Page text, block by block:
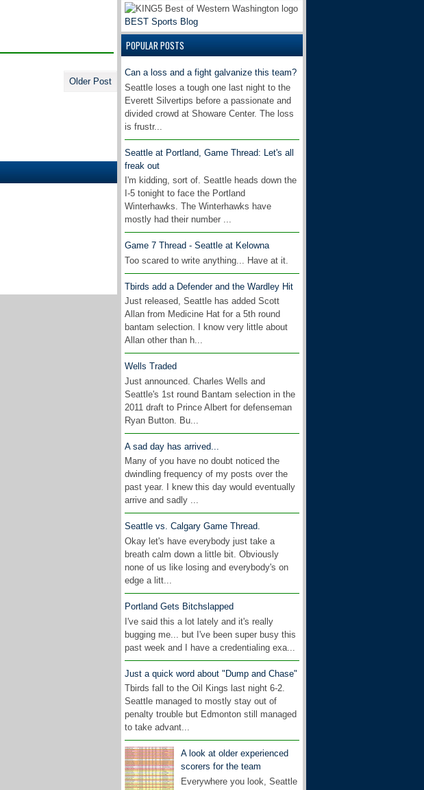
BEST Sports Blog
POPULAR POSTS
Can a loss and a fight galvanize this team?
Seattle loses a tough one last night to the
Everett Silvertips before a passionate and
divided crowd at Showare Center. The loss
is frustr...
Seattle at Portland, Game Thread: Let's all
freak out
I'm kidding, sort of. Seattle heads down the
I-5 tonight to face the Portland
Winterhawks. The Winterhawks have
mostly had their number ...
Game 7 Thread - Seattle at Kelowna
Too scared to write anything... Have at it.
Tbirds add a Defender and the Wardley Hit
Just released, Seattle has added Scott
Allan from Medicine Hat for a 5th round
bantam selection. I know very little about
Allan other than h...
Wells Traded
Just announced. Charles Wells and
Seattle's 1st round Bantam selection in the
2011 draft to Prince Albert for defenseman
Ryan Button. Bu...
A sad day has arrived...
Many of you have no doubt noticed the
dwindling frequency of my posts over the
past year. I knew this day would eventually
arrive and sadly ...
Seattle vs. Calgary Game Thread.
Okay let's have everybody just take a
breath calm down a little bit. Obviously
none of us like losing and everybody's on
edge a litt...
Portland Gets Bitchslapped
I've said this a lot lately and it's really
bugging me... but I've been super busy this
past week and I have a credentialing exa...
Just a quick word about "Dump and Chase"
Tbirds fall to the Oil Kings last night 6-2.
Seattle managed to mostly stay out of
penalty trouble but Edmonton still managed
to take advant...
A look at older experienced
scorers for the team
Everywhere you look, Seattle
Older Post